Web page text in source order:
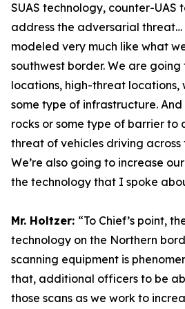
SUAS technology, counter-UAS
address the adversarial threat…
modeled very much like what
southwest border. We are going
locations, high-threat locations,
some type of infrastructure. And
rocks or some type of barrier to
threat of vehicles driving across
We’re also going to increase
the technology that I spoke
Mr. Holtzer: “To Chief’s point,
technology on the Northern
scanning equipment is
that, additional officers to be
those scans as we work to